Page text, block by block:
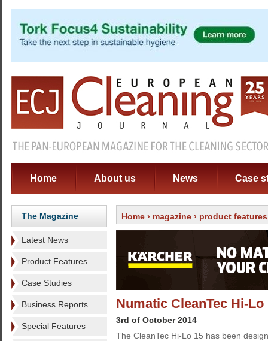
Home About us News Case
The Magazine
Latest News
Product Features
Case Studies
Business Reports
Special Features
Home › magazine › product features
Numatic CleanTec Hi-
3rd of October 2014
The CleanTec Hi-Lo 15 has been